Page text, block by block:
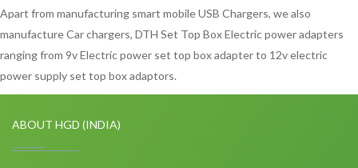
Apart from manufacturing smart mobile USB Chargers, we also
manufacture Car chargers, DTH Set Top Box Electric power adapters
ranging from 9v Electric power set top box adapter to 12v electric
power supply set top box adaptors.
ABOUT HGD (INDIA)